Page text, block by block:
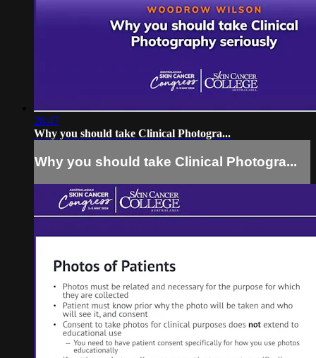
28:47
Why you should take Clinical Photogra...
Why you should take Clinical Photogra...